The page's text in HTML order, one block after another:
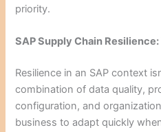
priority.
SAP Supply Chain
Resilience in an SAP context
combination of data quality,
configuration, and
business to adapt quickly